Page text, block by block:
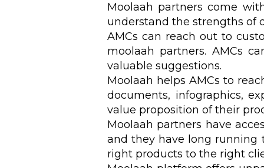
Moolaah partners come
understand the strengths of
AMCs can reach out to
moolaah partners. AMCs
valuable suggestions.
Moolaah helps AMCs to
documents, infographics,
value proposition of their
Moolaah partners have
and they have long running
right products to the right